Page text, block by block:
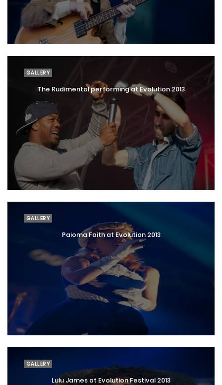
GALLERY
The Rudimental performing at Evolution 2013
GALLERY
Paioma Faith at Evolution 2013
GALLERY
Lulu James at Evolution Festival 2013